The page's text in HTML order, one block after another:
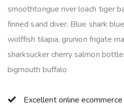
smoothtongue river loach tiger
finned sand diver. Blue shark
wolffish tilapia, grunion frigate
sharksucker cherry salmon
bigmouth buffalo
Excellent online